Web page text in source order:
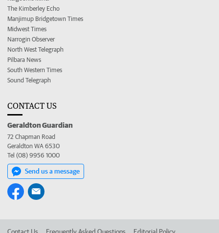
The Kimberley Echo
Manjimup Bridgetown Times
Midwest Times
Narrogin Observer
North West Telegraph
Pilbara News
South Western Times
Sound Telegraph
CONTACT US
Geraldton Guardian
72 Chapman Road
Geraldton WA 6530
Tel (08) 9956 1000
Send us a message